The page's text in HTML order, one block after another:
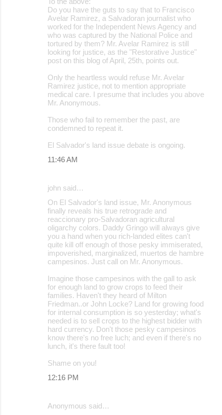
Do you have the guts to say that to Francisco
Avelar Ramirez, a Salvadoran journalist who
worked for the Independent News Agency and
who was captured by the National Police and
tortured by them? Mr. Avelar Ramirez is still
looking for justice, as the "Restorative Justice"
post on this blog of April, 25th, points out.
Only the heartless would refuse Mr. Avelar
Ramirez justice, not to mention appropriate
medical care. I presume that includes you above
Mr. Anonymous.
Those who fail to remember the past, are
condemned to repeat it.
El Salvador's land issue debate is ongoing.
11:46 AM
john said…
On El Salvador's land issue, Mr. Anonymous
finally reveals his true retrograde and
reaccionary pro-Salvadoran agricultural
oligarchy colors. Daddy Gringo will always give
you a hand when you rich-landed elites can't
quite kill off enough of those pesky immiserated,
impoverished, marginalized, muertos de hambre
campesinos. Just call on Mr. Anonymous.
Imagine those campesinos with the gall to ask
for enough land to grow crops to feed their
families. Haven't they heard of Milton
Friedman..or John Locke? Land for growing food
for internal consumption is so yesterday; what's
needed is to sell crops to the highest bidder with
hard currency. Don't those pesky campesinos
know there's no free luch; and even if there's no
lunch, it's there fault too!
Shame on you!
12:16 PM
Anonymous said…